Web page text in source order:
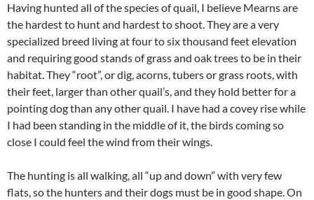
Having hunted all of the species of quail, I believe Mearns are
the hardest to hunt and hardest to shoot. They are a very
specialized breed living at four to six thousand feet elevation
and requiring good stands of grass and oak trees to be in their
habitat. They “root”, or dig, acorns, tubers or grass roots, with
their feet, larger than other quail’s, and they hold better for a
pointing dog than any other quail. I have had a covey rise while
I had been standing in the middle of it, the birds coming so
close I could feel the wind from their wings.
The hunting is all walking, all “up and down” with very few
flats, so the hunters and their dogs must be in good shape. On